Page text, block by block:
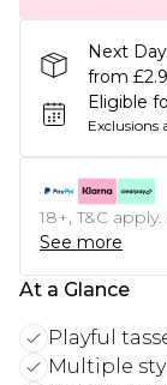
Next
from
Eligible
Exclusions
18+, T&C
See more
At a Glance
Playful
Multiple